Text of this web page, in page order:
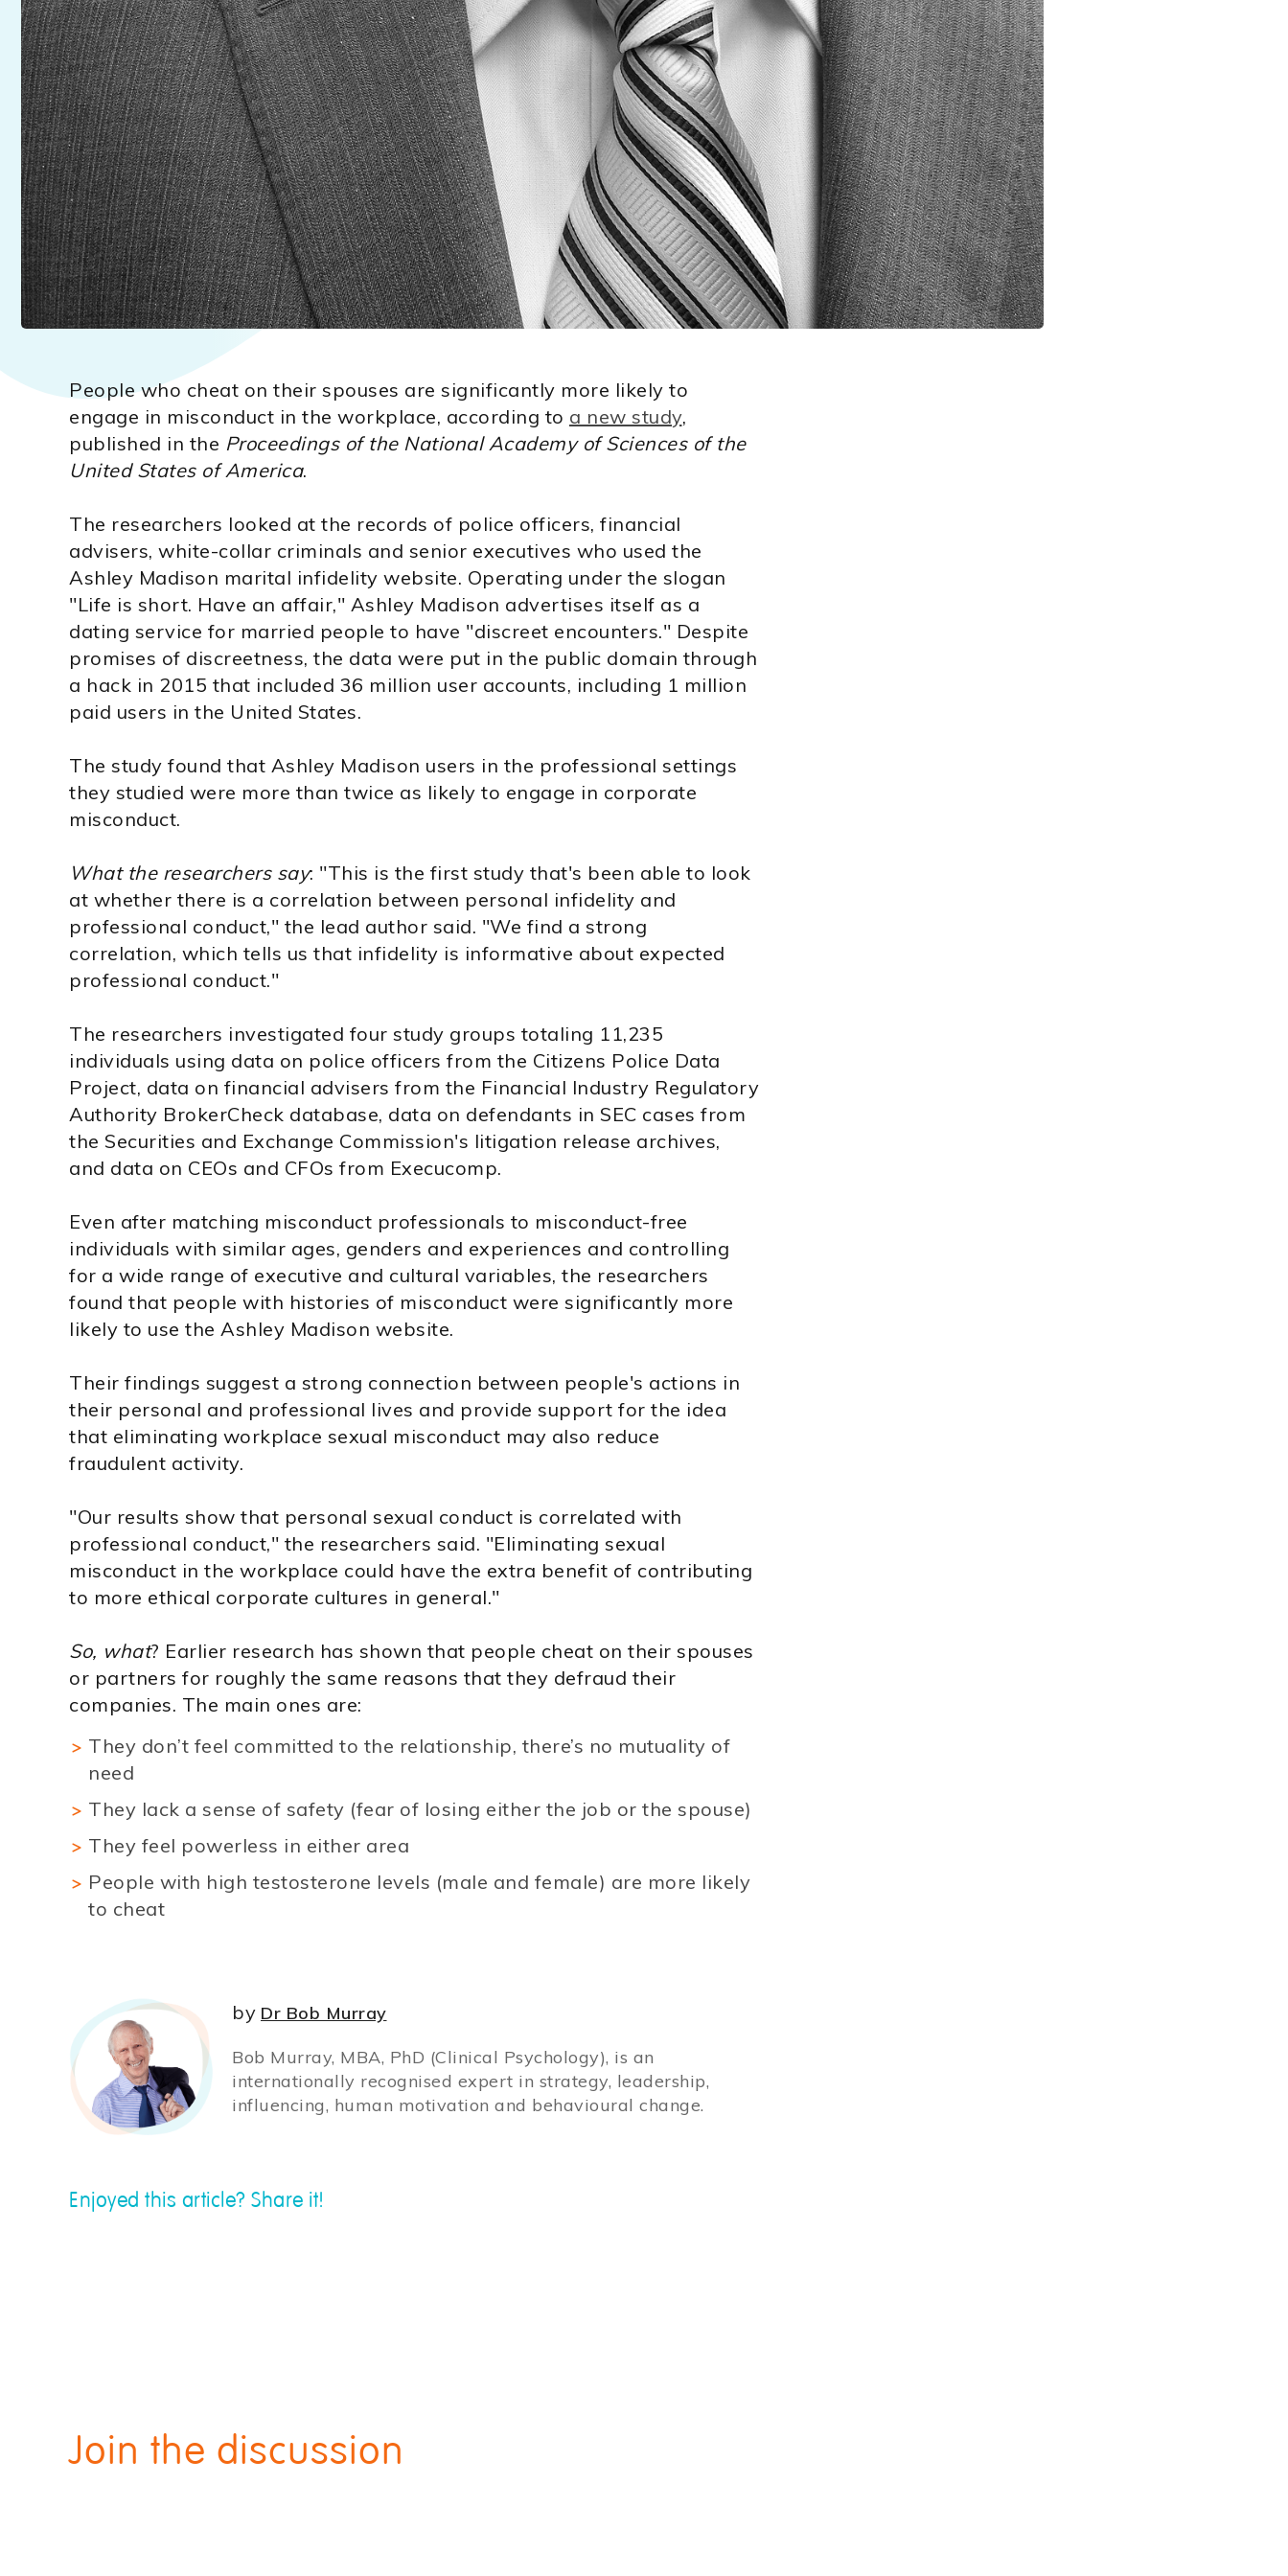
People who cheat on their spouses are significantly more likely to
engage in misconduct in the workplace, according to a new study,
published in the Proceedings of the National Academy of Sciences of the
United States of America.
The researchers looked at the records of police officers, financial
advisers, white-collar criminals and senior executives who used the
Ashley Madison marital infidelity website. Operating under the slogan
"Life is short. Have an affair," Ashley Madison advertises itself as a
dating service for married people to have "discreet encounters." Despite
promises of discreetness, the data were put in the public domain through
a hack in 2015 that included 36 million user accounts, including 1 million
paid users in the United States.
The study found that Ashley Madison users in the professional settings
they studied were more than twice as likely to engage in corporate
misconduct.
What the researchers say: "This is the first study that's been able to look
at whether there is a correlation between personal infidelity and
professional conduct," the lead author said. "We find a strong
correlation, which tells us that infidelity is informative about expected
professional conduct."
The researchers investigated four study groups totaling 11,235
individuals using data on police officers from the Citizens Police Data
Project, data on financial advisers from the Financial Industry Regulatory
Authority BrokerCheck database, data on defendants in SEC cases from
the Securities and Exchange Commission's litigation release archives,
and data on CEOs and CFOs from Execucomp.
Even after matching misconduct professionals to misconduct-free
individuals with similar ages, genders and experiences and controlling
for a wide range of executive and cultural variables, the researchers
found that people with histories of misconduct were significantly more
likely to use the Ashley Madison website.
Their findings suggest a strong connection between people's actions in
their personal and professional lives and provide support for the idea
that eliminating workplace sexual misconduct may also reduce
fraudulent activity.
"Our results show that personal sexual conduct is correlated with
professional conduct," the researchers said. "Eliminating sexual
misconduct in the workplace could have the extra benefit of contributing
to more ethical corporate cultures in general."
So, what? Earlier research has shown that people cheat on their spouses
or partners for roughly the same reasons that they defraud their
companies. The main ones are:
They don’t feel committed to the relationship, there’s no mutuality of
need
They lack a sense of safety (fear of losing either the job or the spouse)
They feel powerless in either area
People with high testosterone levels (male and female) are more likely
to cheat
by Dr Bob Murray
Bob Murray, MBA, PhD (Clinical Psychology), is an
internationally recognised expert in strategy, leadership,
influencing, human motivation and behavioural change.
Enjoyed this article? Share it!
Join the discussion